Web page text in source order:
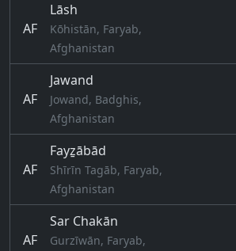
AF
Lāsh
Kōhistān, Faryab,
Afghanistan
AF
Jawand
Jowand, Badghis,
Afghanistan
AF
Fayẕābād
Shīrīn Tagāb, Faryab,
Afghanistan
AF
Sar Chakān
Gurzīwān, Faryab,